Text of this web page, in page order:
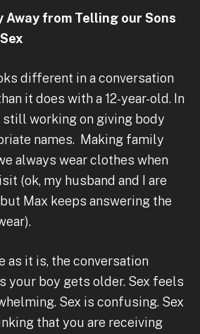
Away from Telling our Sons
different in a conversation
it does with a 12-year-old. In
still working on giving body
names. Making family
always wear clothes when
(ok, my husband and I are
Max keeps answering the
as it is, the conversation
your boy gets older. Sex feels
Sex is confusing. Sex
that you are receiving